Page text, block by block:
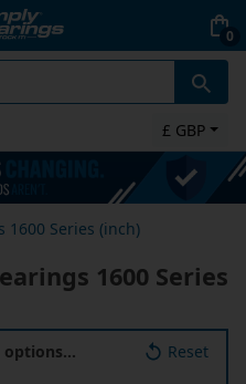
0
£ GBP
1600 Series (inch)
1600 Series
options… Reset